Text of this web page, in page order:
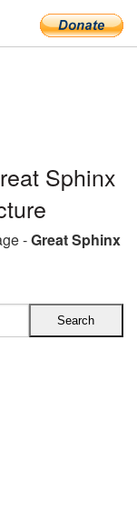
Sphinx
-Great Sphinx